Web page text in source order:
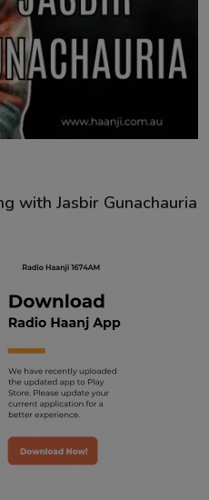
with Jasbir Gunachauria